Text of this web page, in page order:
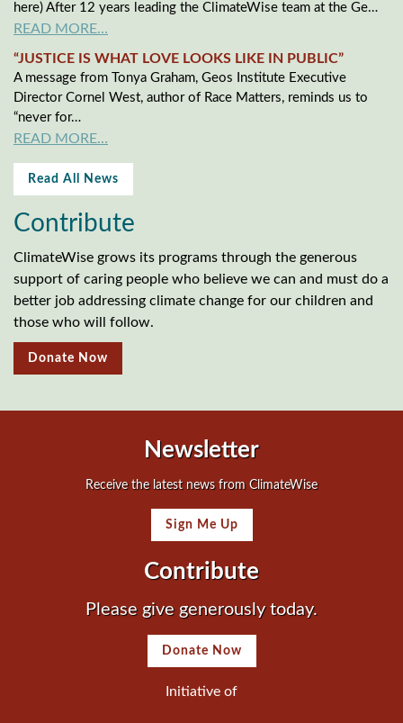
here) After 12 years leading the ClimateWise team at the Ge…
READ MORE…
“JUSTICE IS WHAT LOVE LOOKS LIKE IN PUBLIC”
A message from Tonya Graham, Geos Institute Executive
Director Cornel West, author of Race Matters, reminds us to
“never for…
READ MORE…
Read All News
Contribute
ClimateWise grows its programs through the generous
support of caring people who believe we can and must do a
better job addressing climate change for our children and
those who will follow.
Donate Now
Newsletter
Receive the latest news from ClimateWise
Sign Me Up
Contribute
Please give generously today.
Donate Now
Initiative of